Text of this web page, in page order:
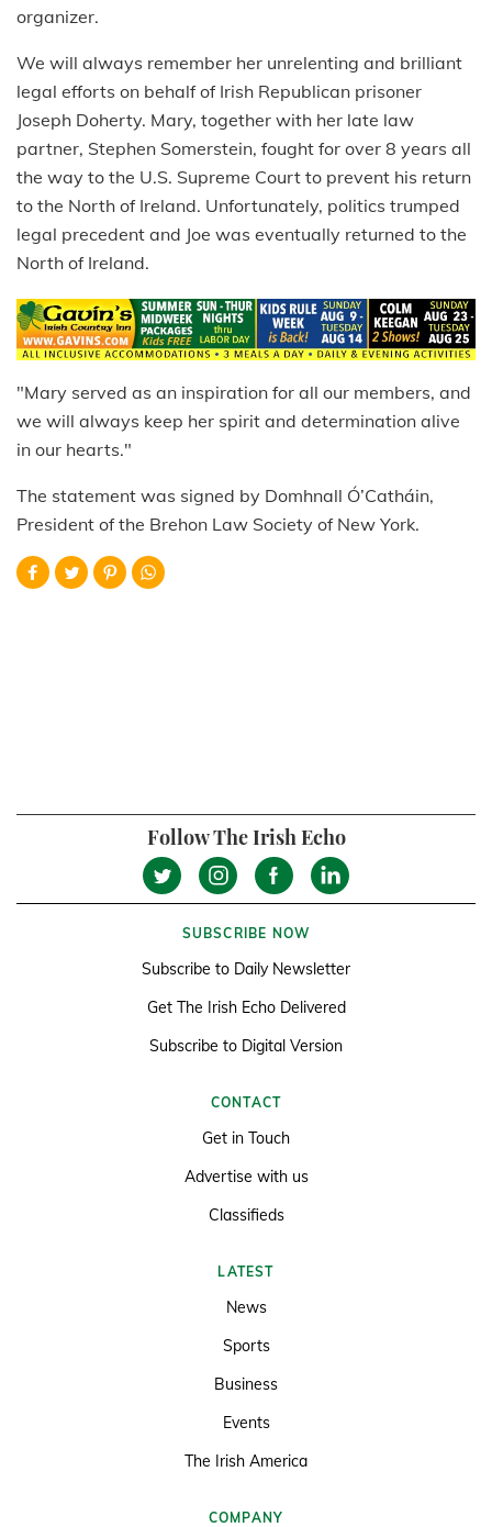
organizer.
We will always remember her unrelenting and brilliant
legal efforts on behalf of Irish Republican prisoner
Joseph Doherty. Mary, together with her late law
partner, Stephen Somerstein, fought for over 8 years all
the way to the U.S. Supreme Court to prevent his return
to the North of Ireland. Unfortunately, politics trumped
legal precedent and Joe was eventually returned to the
North of Ireland.
"Mary served as an inspiration for all our members, and
we will always keep her spirit and determination alive
in our hearts."
The statement was signed by Domhnall Ó’Catháin,
President of the Brehon Law Society of New York.
Follow The Irish Echo
SUBSCRIBE NOW
Subscribe to Daily Newsletter
Get The Irish Echo Delivered
Subscribe to Digital Version
CONTACT
Get in Touch
Advertise with us
Classifieds
LATEST
News
Sports
Business
Events
The Irish America
COMPANY